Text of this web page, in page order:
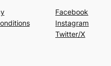
Facebook
Instagram
Twitter/X